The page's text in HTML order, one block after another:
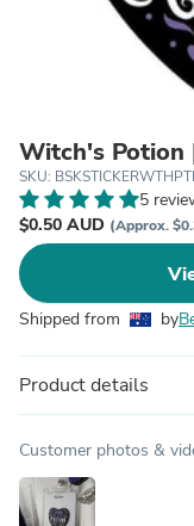
Witch's Potion
SKU:
5
$0.50 AUD (Approx.
Shipped from by
Product details
Customer photos &